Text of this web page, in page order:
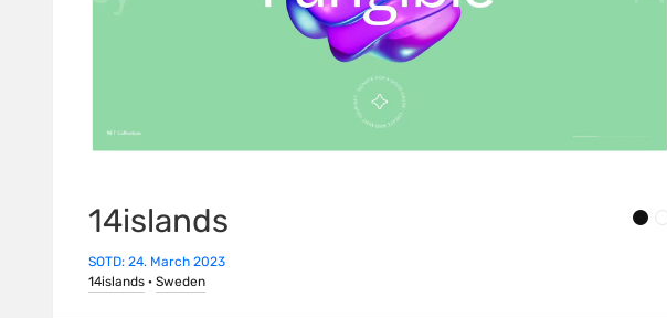
14islands
SOTD: 24. March 2023
14islands · Sweden